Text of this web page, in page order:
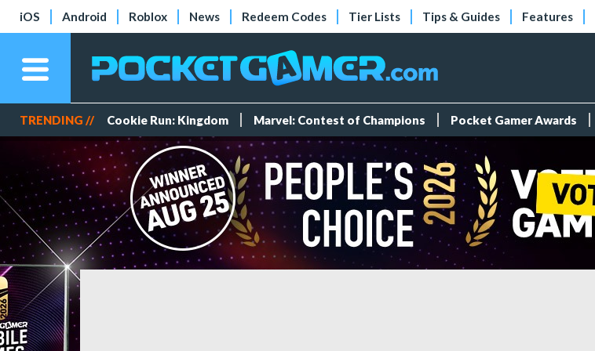
iOS Android Roblox News Redeem Codes Tier Lists Tips & Guides Features
TRENDING // Cookie Run: Kingdom Marvel: Contest of Champions Pocket Gamer Awards